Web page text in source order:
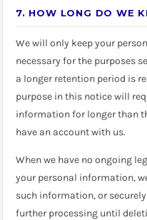
7. HOW LONG DO WE
We will only keep your
necessary for the purposes
a longer retention period is
purpose in this notice will
information for longer than
have an account with us.
When we have no ongoing
your personal information,
such information, or
further processing until